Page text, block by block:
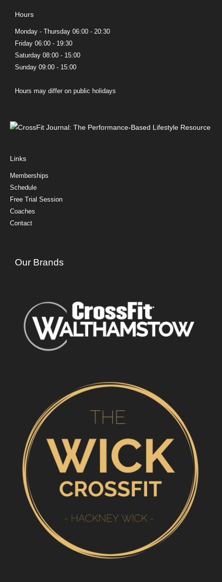
m
Hours
Monday - Thursday 06:00 - 20:30
Friday 06:00 - 19:30
Saturday 08:00 - 15:00
Sunday 09:00 - 15:00
Hours may differ on public holidays
Links
Memberships
Schedule
Free Trial Session
Coaches
Contact
Our Brands